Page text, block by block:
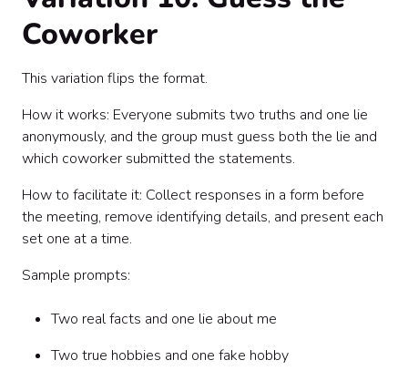
Coworker
This variation flips the format.
How it works: Everyone submits two truths and one lie
anonymously, and the group must guess both the lie and
which coworker submitted the statements.
How to facilitate it: Collect responses in a form before
the meeting, remove identifying details, and present each
set one at a time.
Sample prompts:
Two real facts and one lie about me
Two true hobbies and one fake hobby